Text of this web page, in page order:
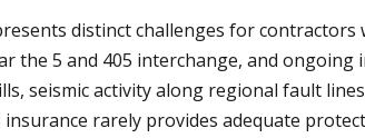
distinct challenges for
the 5 and 405 interchange, and
seismic activity along regional fault
rarely provides adequate